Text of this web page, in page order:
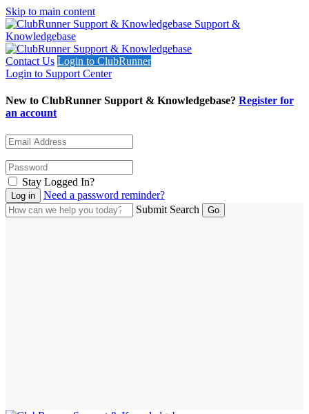
Skip to main content
Support &
Knowledgebase
Contact Us Login to ClubRunner
Login to Support Center
New to ClubRunner Support & Knowledgebase? Register for
an account
Stay Logged In?
Need a password reminder?
Submit Search